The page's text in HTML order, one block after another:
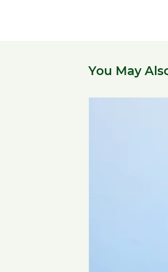
You May